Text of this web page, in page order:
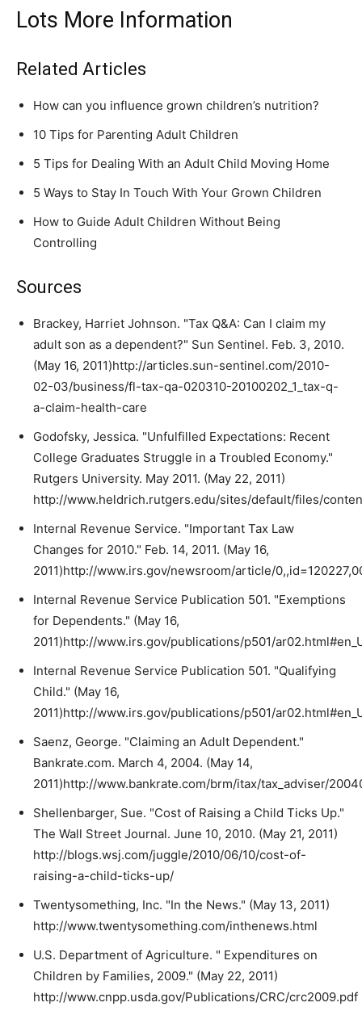
Lots More Information
Related Articles
How can you influence grown children’s nutrition?
10 Tips for Parenting Adult Children
5 Tips for Dealing With an Adult Child Moving Home
5 Ways to Stay In Touch With Your Grown Children
How to Guide Adult Children Without Being
Controlling
Sources
Brackey, Harriet Johnson. "Tax Q&A: Can I claim my
adult son as a dependent?" Sun Sentinel. Feb. 3, 2010.
(May 16, 2011)http://articles.sun-sentinel.com/2010-
02-03/business/fl-tax-qa-020310-20100202_1_tax-q-
a-claim-health-care
Godofsky, Jessica. "Unfulfilled Expectations: Recent
College Graduates Struggle in a Troubled Economy."
Rutgers University. May 2011. (May 22, 2011)
http://www.heldrich.rutgers.edu/sites/default/files/
Internal Revenue Service. "Important Tax Law
Changes for 2010." Feb. 14, 2011. (May 16,
2011)http://www.irs.gov/newsroom/article/
Internal Revenue Service Publication 501. "Exemptions
for Dependents." (May 16,
2011)http://www.irs.gov/publications/p501/
Internal Revenue Service Publication 501. "Qualifying
Child." (May 16,
2011)http://www.irs.gov/publications/p501/
Saenz, George. "Claiming an Adult Dependent."
Bankrate.com. March 4, 2004. (May 14,
2011)http://www.bankrate.com/brm/itax/tax_adviser/
Shellenbarger, Sue. "Cost of Raising a Child Ticks Up."
The Wall Street Journal. June 10, 2010. (May 21, 2011)
http://blogs.wsj.com/juggle/2010/06/10/cost-of-
raising-a-child-ticks-up/
Twentysomething, Inc. "In the News." (May 13, 2011)
http://www.twentysomething.com/inthenews.html
U.S. Department of Agriculture. " Expenditures on
Children by Families, 2009." (May 22, 2011)
http://www.cnpp.usda.gov/Publications/CRC/crc2009.pdf